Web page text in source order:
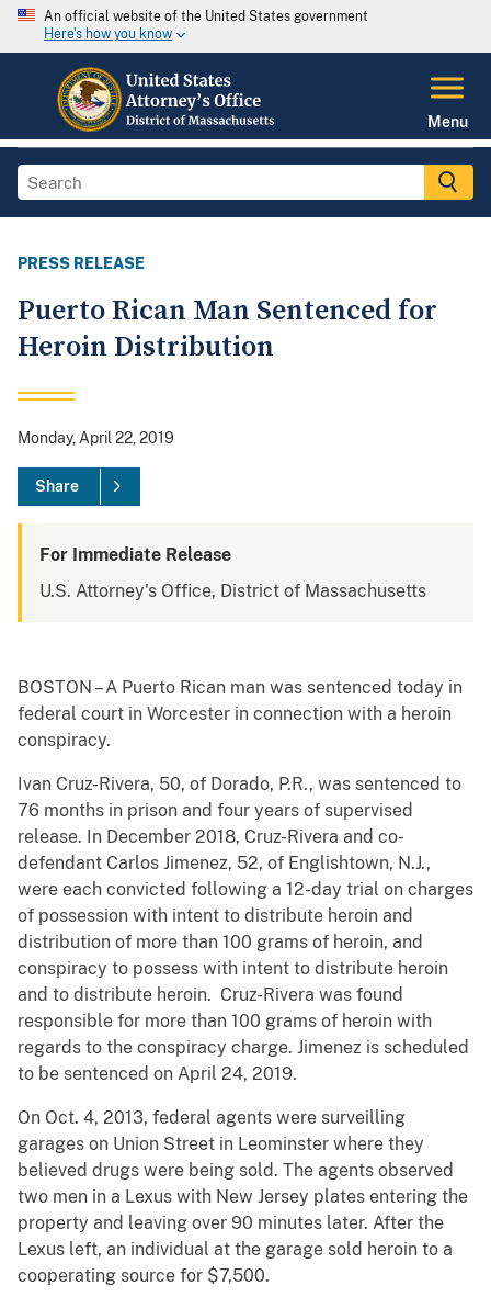
An official website of the United States government
Here's how you know
Menu
PRESS RELEASE
Puerto Rican Man Sentenced for
Heroin Distribution
Monday, April 22, 2019
Share
For Immediate Release
U.S. Attorney's Office, District of Massachusetts
BOSTON – A Puerto Rican man was sentenced today in
federal court in Worcester in connection with a heroin
conspiracy.
Ivan Cruz-Rivera, 50, of Dorado, P.R., was sentenced to
76 months in prison and four years of supervised
release. In December 2018, Cruz-Rivera and co-
defendant Carlos Jimenez, 52, of Englishtown, N.J.,
were each convicted following a 12-day trial on charges
of possession with intent to distribute heroin and
distribution of more than 100 grams of heroin, and
conspiracy to possess with intent to distribute heroin
and to distribute heroin. Cruz-Rivera was found
responsible for more than 100 grams of heroin with
regards to the conspiracy charge. Jimenez is scheduled
to be sentenced on April 24, 2019.
On Oct. 4, 2013, federal agents were surveilling
garages on Union Street in Leominster where they
believed drugs were being sold. The agents observed
two men in a Lexus with New Jersey plates entering the
property and leaving over 90 minutes later. After the
Lexus left, an individual at the garage sold heroin to a
cooperating source for $7,500.